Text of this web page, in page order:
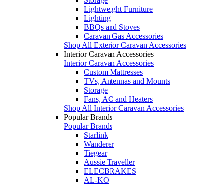
Lightweight Furniture
Lighting
BBQs and Stoves
Caravan Gas Accessories
Shop All Exterior Caravan Accessories
Interior Caravan Accessories
Interior Caravan Accessories
Custom Mattresses
TVs, Antennas and Mounts
Storage
Fans, AC and Heaters
Shop All Interior Caravan Accessories
Popular Brands
Popular Brands
Starlink
Wanderer
Tiegear
Aussie Traveller
ELECBRAKES
AL-KO